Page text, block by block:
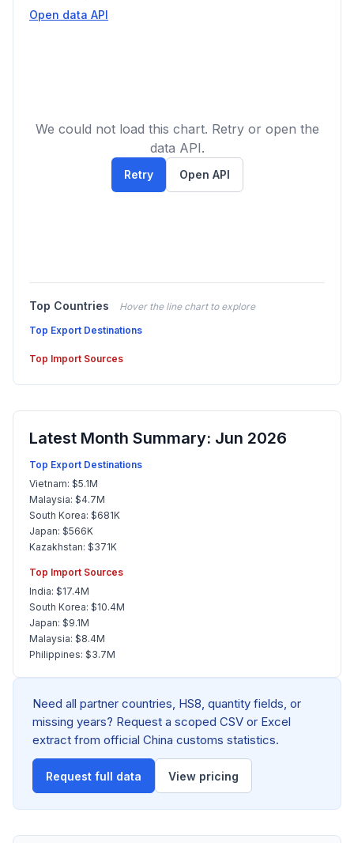
Open data API
We could not load this chart. Retry or open the
data API.
Retry Open API
Top Countries
Hover the line chart to explore
Top Export Destinations
Top Import Sources
Latest Month Summary: Jun 2026
Top Export Destinations
Vietnam: $5.1M
Malaysia: $4.7M
South Korea: $681K
Japan: $566K
Kazakhstan: $371K
Top Import Sources
India: $17.4M
South Korea: $10.4M
Japan: $9.1M
Malaysia: $8.4M
Philippines: $3.7M
Need all partner countries, HS8, quantity fields, or
missing years? Request a scoped CSV or Excel
extract from official China customs statistics.
Request full data View pricing